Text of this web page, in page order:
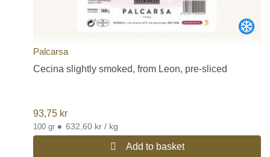
Palcarsa
Cecina slightly smoked, from Leon, pre-sliced
93,75 kr
100 gr • 632,60 kr / kg
Add to basket